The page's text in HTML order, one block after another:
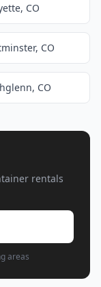
CO
CO
CO
rentals
areas